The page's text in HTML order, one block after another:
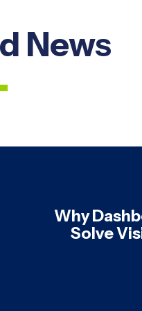
News
Why
Solve